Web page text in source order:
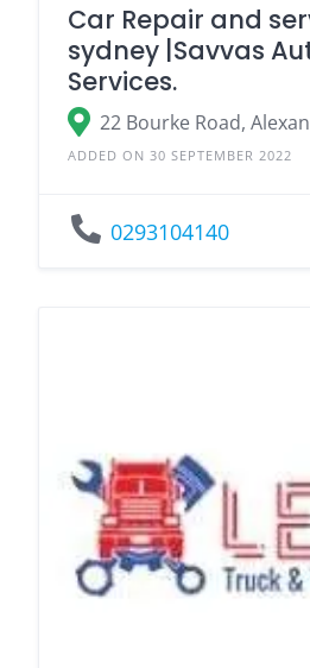
Car Repair and
sydney |Savvas
Services.
22 Bourke Road,
ADDED ON 30 SEPTEMBER 2022
0293104140